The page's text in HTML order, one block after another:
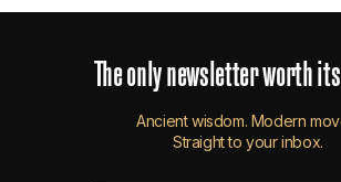
Theonlynewsletterworthits
Ancient wisdom. Modern
Straight to your inbox.